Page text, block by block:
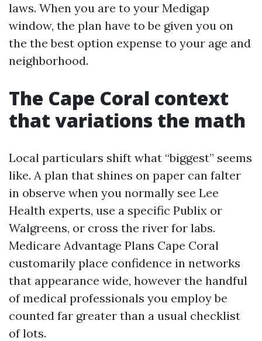
laws. When you are to your Medigap
window, the plan have to be given you on
the the best option expense to your age and
neighborhood.
The Cape Coral context
that variations the math
Local particulars shift what “biggest” seems
like. A plan that shines on paper can falter
in observe when you normally see Lee
Health experts, use a specific Publix or
Walgreens, or cross the river for labs.
Medicare Advantage Plans Cape Coral
customarily place confidence in networks
that appearance wide, however the handful
of medical professionals you employ be
counted far greater than a usual checklist
of lots.